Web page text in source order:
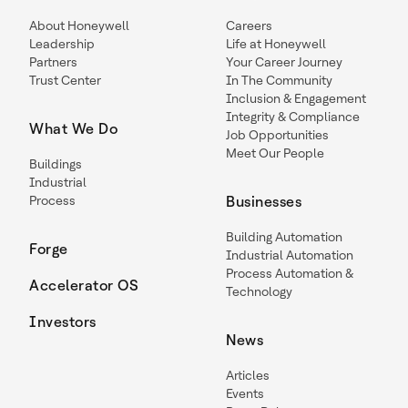
About Honeywell
Leadership
Partners
Trust Center
What We Do
Buildings
Industrial
Process
Forge
Accelerator OS
Investors
Careers
Life at Honeywell
Your Career Journey
In The Community
Inclusion & Engagement
Integrity & Compliance
Job Opportunities
Meet Our People
Businesses
Building Automation
Industrial Automation
Process Automation &
Technology
News
Articles
Events